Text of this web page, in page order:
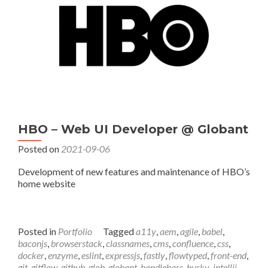
HBO – Web UI Developer @ Globant
Posted on 2021-09-06
Development of new features and maintenance of HBO’s
home website
Posted in Portfolio Taggeda11y,aem,agile, babel,
baconjs, browserstack,classnames,cms,confluence,css,
docker,enzyme,eslint,expressjs,fastly,flowtyped,front-end,